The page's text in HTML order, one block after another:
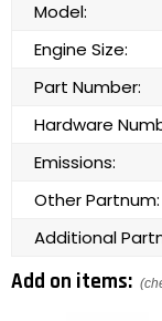
Model:
Engine Size:
Part Number:
Hardware
Emissions:
Other Partnum:
Additional
Add on items: